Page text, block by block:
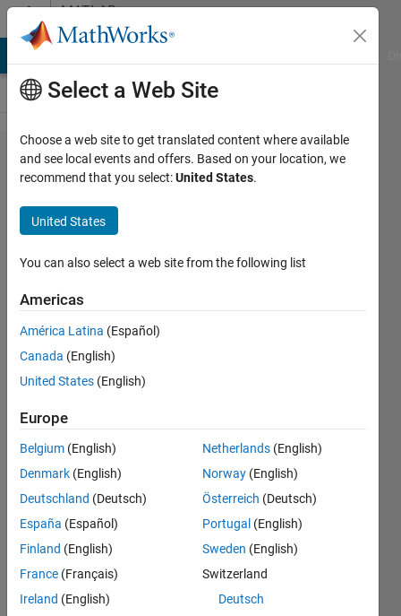
Skip to contentMATLAB
Answers
How
do I
use
Quiver
with X,
Y,
radians
and
vector
Right
Grievous
21 May
2015
1 Answer
Answer
Accepted
Updated
Select a Web Site
Choose a web site to get translated content where available
and see local events and offers. Based on your location, we
recommend that you select:United States.
United States
You can also select a web site from the following list
Americas
América Latina (Español)
Canada (English)
United States (English)
Europe
Belgium (English)
Denmark (English)
Deutschland (Deutsch)
España (Español)
Finland (English)
France (Français)
Ireland (English)
Netherlands (English)
Norway (English)
Österreich (Deutsch)
Portugal (English)
Sweden (English)
Switzerland
Deutsch